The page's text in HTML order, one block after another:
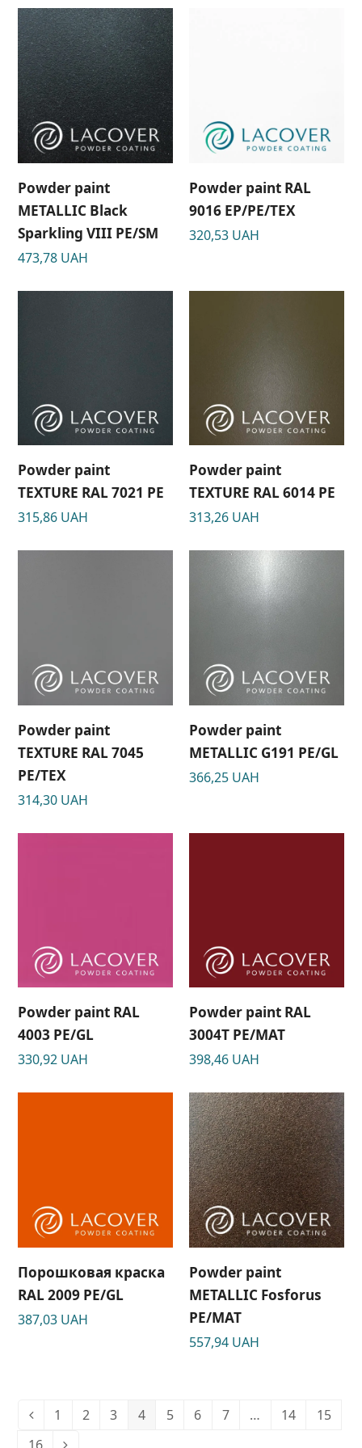
Powder paint
METALLIC Black
Sparkling VIII РЕ/SM
473,78 UAH
Powder paint RAL
9016 EP/PE/TEX
320,53 UAH
Powder paint
TEXTURE RAL 7021 РЕ
315,86 UAH
Powder paint
TEXTURE RAL 6014 РЕ
313,26 UAH
Powder paint
TEXTURE RAL 7045
РЕ/TEX
314,30 UAH
Powder paint
METALLIC G191 РЕ/GL
366,25 UAH
Powder paint RAL
4003 PE/GL
330,92 UAH
Powder paint RAL
3004T PE/MAT
398,46 UAH
Порошковая краска
RAL 2009 PE/GL
387,03 UAH
Powder paint
METALLIC Fosforus
РЕ/МАТ
557,94 UAH
1 2 3 4 5 6 7 … 14
15